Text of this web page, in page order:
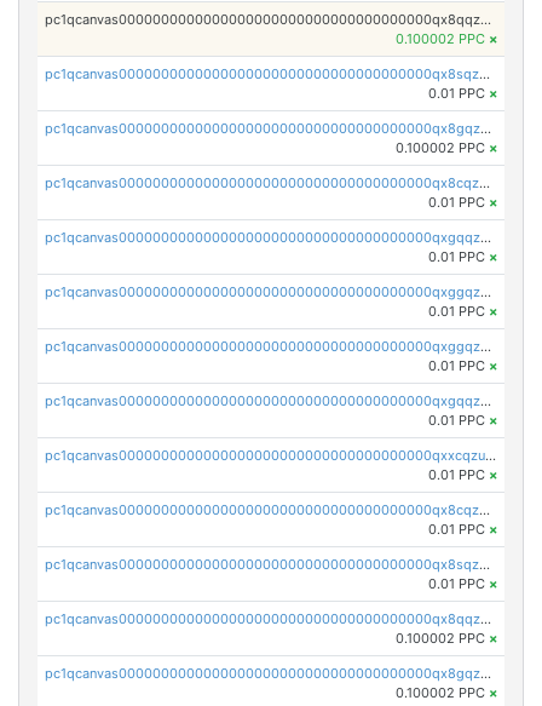
pc1qcanvas0000000000000000000000000000000000000qx8qqzczsqv4l7n
0.100002 PPC ×
pc1qcanvas0000000000000000000000000000000000000qx8sqzczskn8xgd
0.01 PPC ×
pc1qcanvas0000000000000000000000000000000000000qx8gqzczsthu84u
0.100002 PPC ×
pc1qcanvas0000000000000000000000000000000000000qx8cqzczsagw7rz
0.01 PPC ×
pc1qcanvas0000000000000000000000000000000000000qxgqqzczsgdqmmw
0.01 PPC ×
pc1qcanvas0000000000000000000000000000000000000qxggqzczsrkfrsp
0.01 PPC ×
pc1qcanvas0000000000000000000000000000000000000qxggqzuzst7yd06
0.01 PPC ×
pc1qcanvas0000000000000000000000000000000000000qxgqqzuzsq9d4y4
0.01 PPC ×
pc1qcanvas0000000000000000000000000000000000000qxxcqzuzsml8hyn
0.01 PPC ×
pc1qcanvas0000000000000000000000000000000000000qx8cqzuzs4qrsue
0.01 PPC ×
pc1qcanvas0000000000000000000000000000000000000qx8sqzuzs7m2ghk
0.01 PPC ×
pc1qcanvas0000000000000000000000000000000000000qx8qqzuzsgyc3pg
0.100002 PPC ×
pc1qcanvas0000000000000000000000000000000000000qx8gqzuzsrl3f28
0.100002 PPC ×